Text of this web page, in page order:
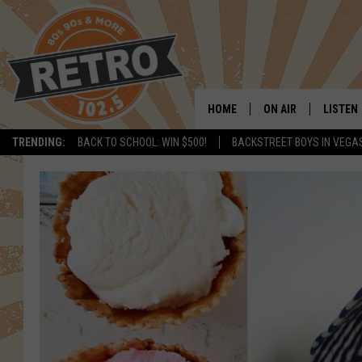
TRENDING: BACK TO SCHOOL: WIN $500! BACKSTREET BOYS IN
HOME ON AIR
THE NIGHT SHIFT
LISTEN
LISTEN